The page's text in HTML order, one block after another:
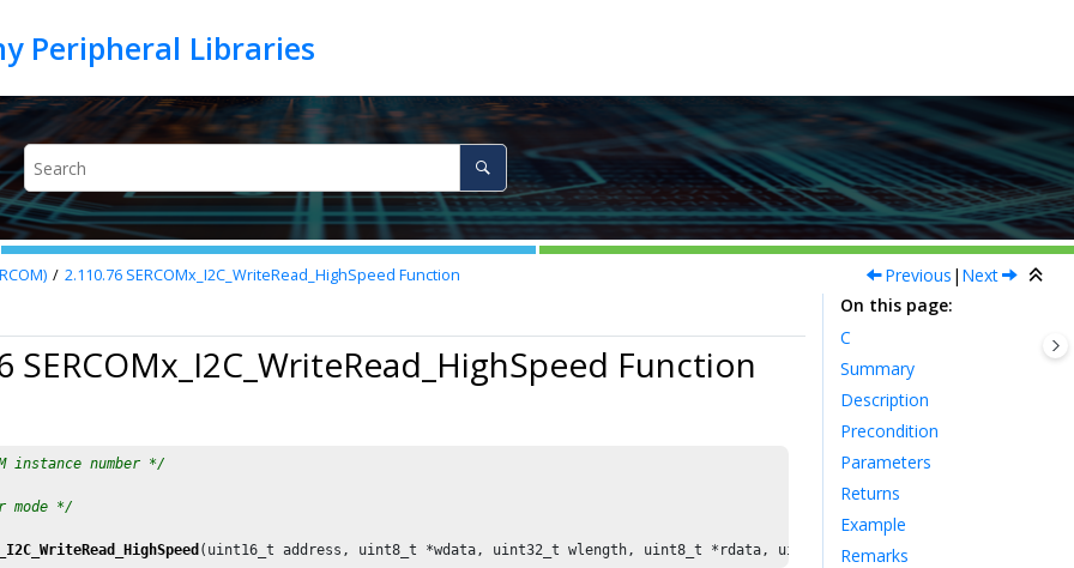
2.110.76 SERCOMx_I2C_WriteRead_HighSpeed Function Previous | Next
SERCOMx_I2C_WriteRead_HighSpeed Function
instance number */
mode */
(uint16_t address, uint8_t *wdata, uint32_t wlength, uint8_t *rdata, uint32_t rlength)
On this page
C
Summary
Description
Precondition
Parameters
Returns
Example
Remarks